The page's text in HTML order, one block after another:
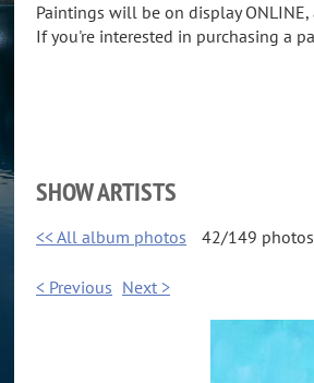
Paintings will be on display
If you're interested in purchasing a
SHOW ARTISTS
<< All album photos 42/149 photos
< Previous Next >